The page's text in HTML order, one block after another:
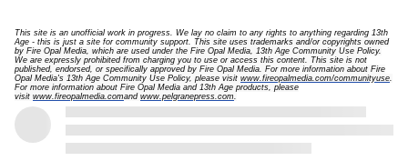
This site is an unofficial work in progress. We lay no claim to any rights to anything regarding 13th
Age - this is just a site for community support. This site uses trademarks and/or copyrights owned
by Fire Opal Media, which are used under the Fire Opal Media, 13th Age Community Use Policy.
We are expressly prohibited from charging you to use or access this content. This site is not
published, endorsed, or specifically approved by Fire Opal Media. For more information about Fire
Opal Media's 13th Age Community Use Policy, please visit www.fireopalmedia.com/communityuse.
For more information about Fire Opal Media and 13th Age products, please
visit www.fireopalmedia.comand www.pelgranepress.com.